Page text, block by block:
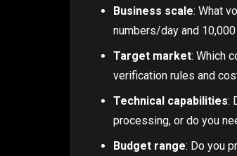
Business scale: What
numbers/day and
Target market: Which
verification rules and
Technical capabilities:
processing, or do you
Budget range: Do you